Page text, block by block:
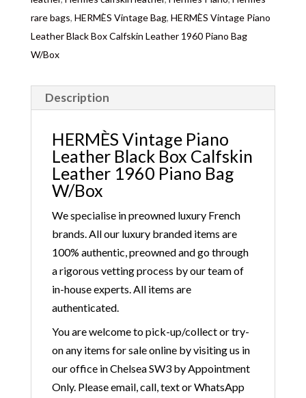
rare bags, HERMÈS Vintage Bag, HERMÈS Vintage Piano
Leather Black Box Calfskin Leather 1960 Piano Bag
W/Box
Description
HERMÈS Vintage Piano
Leather Black Box Calfskin
Leather 1960 Piano Bag
W/Box
We specialise in preowned luxury French
brands. All our luxury branded items are
100% authentic, preowned and go through
a rigorous vetting process by our team of
in-house experts. All items are
authenticated.
You are welcome to pick-up/collect or try-
on any items for sale online by visiting us in
our office in Chelsea SW3 by Appointment
Only. Please email, call, text or WhatsApp